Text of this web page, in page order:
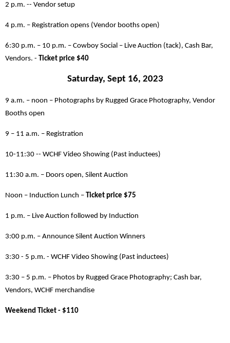
2 p.m. -- Vendor setup
4 p.m. – Registration opens (Vendor booths open)
6:30 p.m. – 10 p.m. – Cowboy Social – Live Auction (tack), Cash Bar,
Vendors. - Ticket price $40
Saturday, Sept 16, 2023
9 a.m. – noon – Photographs by Rugged Grace Photography, Vendor
Booths open
9 – 11 a.m. – Registration
10-11:30 -- WCHF Video Showing (Past inductees)
11:30 a.m. – Doors open, Silent Auction
Noon – Induction Lunch – Ticket price $75
1 p.m. – Live Auction followed by Induction
3:00 p.m. – Announce Silent Auction Winners
3:30 - 5 p.m. - WCHF Video Showing (Past inductees)
3:30 – 5 p.m. – Photos by Rugged Grace Photography; Cash bar,
Vendors, WCHF merchandise
Weekend Ticket - $110